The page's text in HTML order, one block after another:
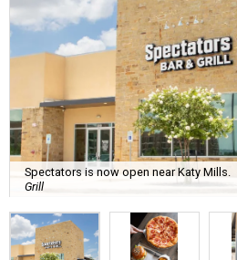
Spectators is now open near Katy Mills.
Grill